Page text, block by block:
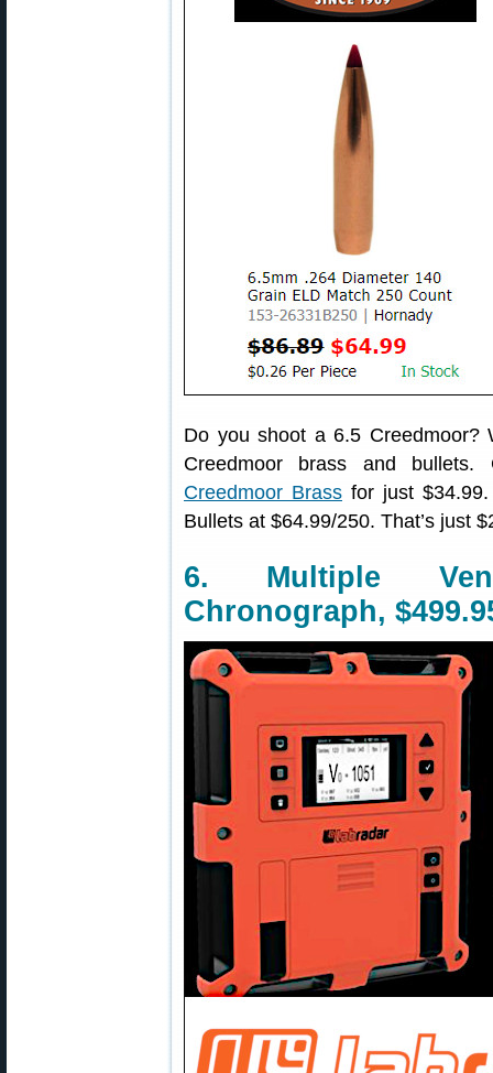
Do you shoot a 6.5 Creedmoor?
Creedmoor brass and
Creedmoor Brass for just
Bullets at $64.99/250. That’s just
6. Multiple
Chronograph,